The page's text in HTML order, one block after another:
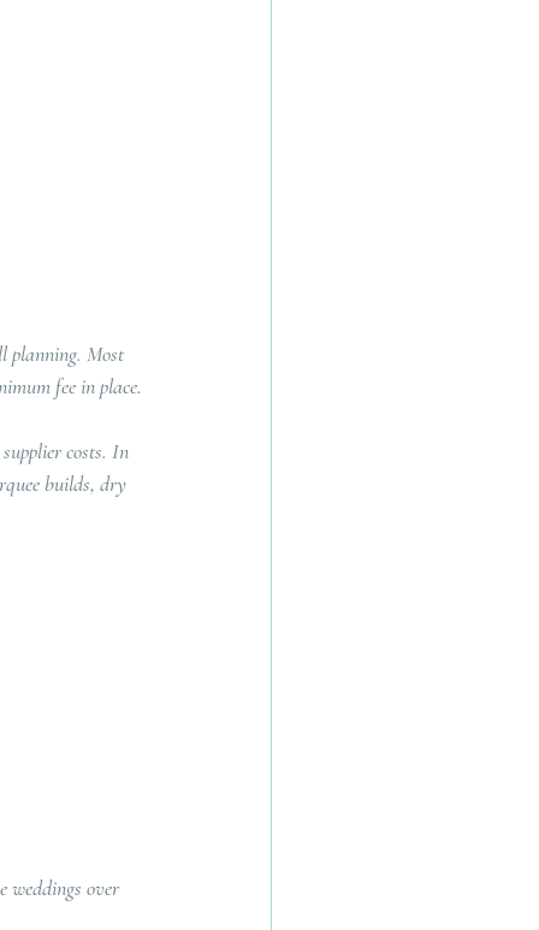
planning. Most
fee in place.
costs. In
builds, dry
weddings over